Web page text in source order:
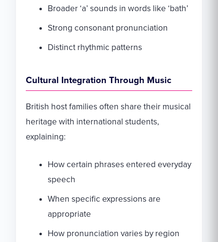
Broader ‘a’ sounds in words like ‘bath’
Strong consonant pronunciation
Distinct rhythmic patterns
Cultural Integration Through Music
British host families often share their musical
heritage with international students,
explaining:
How certain phrases entered everyday
speech
When specific expressions are
appropriate
How pronunciation varies by region